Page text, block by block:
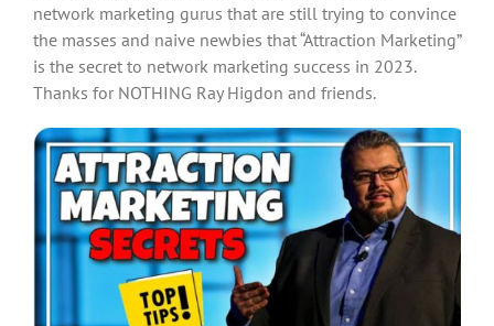
network marketing gurus that are still trying to convince
the masses and naive newbies that “Attraction Marketing”
is the secret to network marketing success in 2023.
Thanks for NOTHING Ray Higdon and friends.